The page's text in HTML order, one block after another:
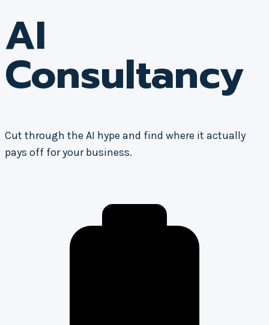
AI
Consultancy
Cut through the AI hype and find where it actually
pays off for your business.